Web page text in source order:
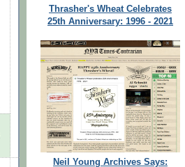
Thrasher's Wheat Celebrates
25th Anniversary: 1996 - 2021
Neil Young Archives Says: